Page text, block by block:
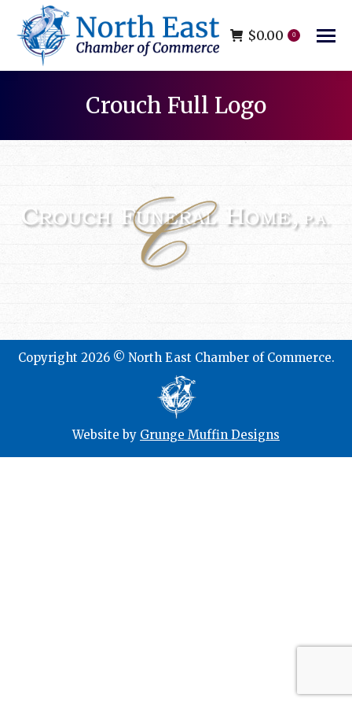
$0.00 0
Crouch Full Logo
Copyright 2026 © North East Chamber of Commerce.
Website by Grunge Muffin Designs